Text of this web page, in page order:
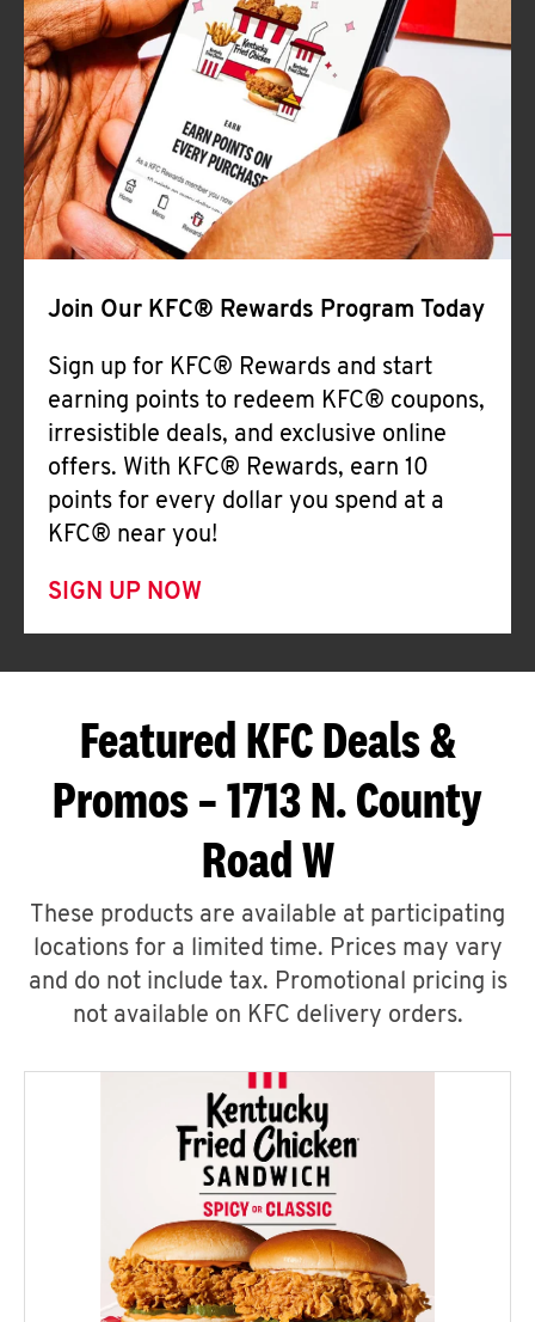
Join Our KFC® Rewards Program Today
Sign up for KFC® Rewards and start
earning points to redeem KFC® coupons,
irresistible deals, and exclusive online
offers. With KFC® Rewards, earn 10
points for every dollar you spend at a
KFC® near you!
SIGN UP NOW
Featured KFC Deals &
Promos – 1713 N. County
Road W
These products are available at participating
locations for a limited time. Prices may vary
and do not include tax. Promotional pricing is
not available on KFC delivery orders.